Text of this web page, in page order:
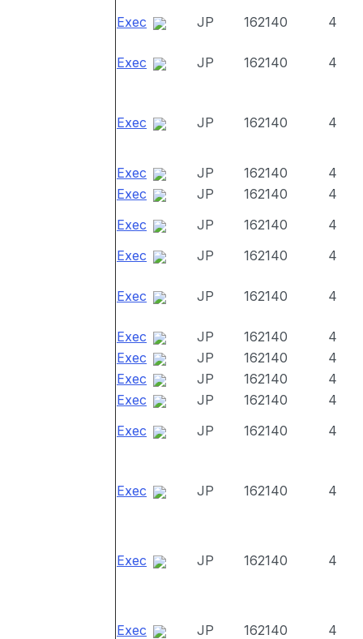
Exec
JP 162140 4
Exec JP 162140 4
Exec JP 162140 4
Exec JP 162140
4
Exec
JP 162140
4
Exec
JP 162140
4
Exec
JP 162140 4
Exec JP 162140 4
Exec JP 162140
4
Exec
JP 162140
4
Exec
JP 162140
4
Exec
JP 162140
4
Exec
JP 162140 4
Exec JP 162140 4
Exec JP 162140 4
Exec JP 162140 4